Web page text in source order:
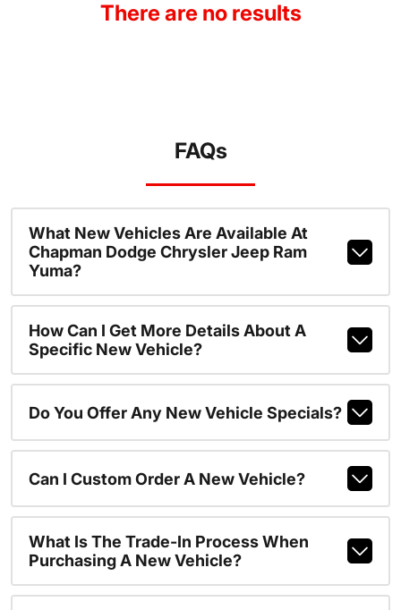
There are no results
FAQs
What New Vehicles Are Available At
Chapman Dodge Chrysler Jeep Ram
Yuma?
How Can I Get More Details About A
Specific New Vehicle?
Do You Offer Any New Vehicle Specials?
Can I Custom Order A New Vehicle?
What Is The Trade-In Process When
Purchasing A New Vehicle?